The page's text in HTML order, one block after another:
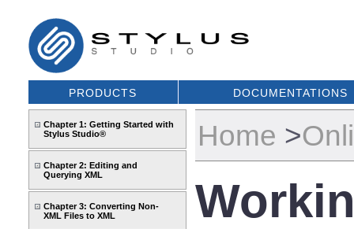
PRODUCTS DOCUMENTATIONS
Chapter 1: Getting Started with
Stylus Studio®
Chapter 2: Editing and
Querying XML
Chapter 3: Converting Non-
XML Files to XML
Home >